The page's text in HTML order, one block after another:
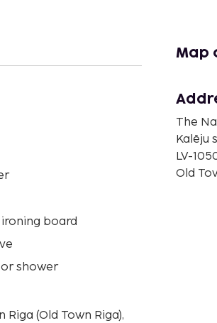
board
shower
(Old Town Riga),
Map
The
Kalēju
LV-
Old